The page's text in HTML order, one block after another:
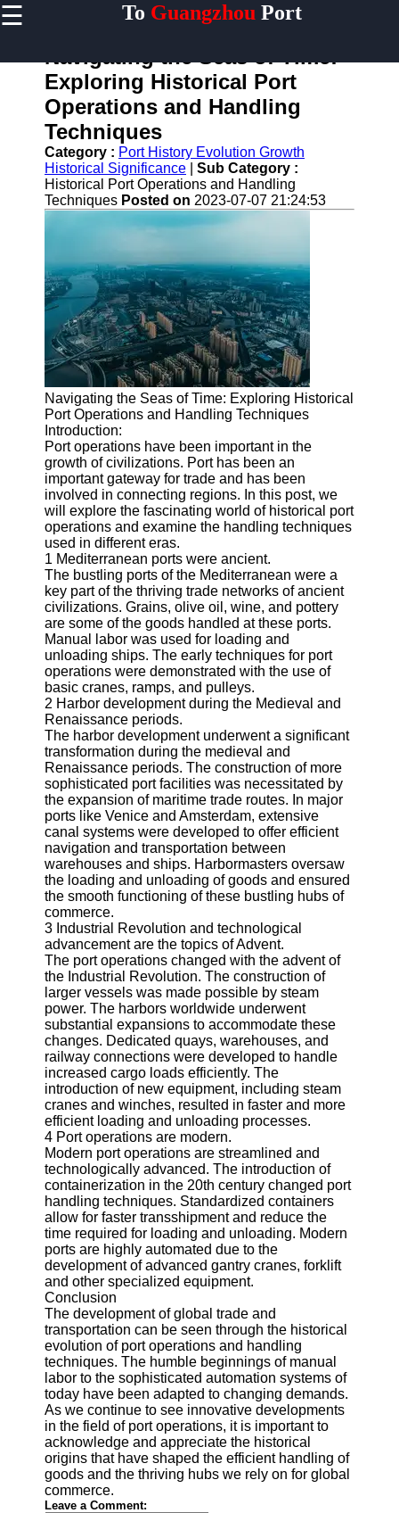
☰ To Guangzhou Port
Home
Guangzhou
Port
Port
Facilities
Shipping
Lines
Port
Guangzhou
Services
Port
Operations
Container
Shipping
Socials
Facebook
Instagram
Twitter
Telegram
Help &
Support
Contact
About
Us
Write
for Us
Navigating the Seas of Time:
Exploring Historical Port
Operations and Handling
Techniques
Category : Port History Evolution Growth
Historical Significance
Sub Category :
Historical Port Operations and Handling
Techniques Posted on 2023-07-07 21:24:53
Navigating the Seas of Time: Exploring Historical
Port Operations and Handling Techniques
Introduction:
Port operations have been important in the
growth of civilizations. Port has been an
important gateway for trade and has been
involved in connecting regions. In this post, we
will explore the fascinating world of historical port
operations and examine the handling techniques
used in different eras.
1 Mediterranean ports were ancient.
The bustling ports of the Mediterranean were a
key part of the thriving trade networks of ancient
civilizations. Grains, olive oil, wine, and pottery
are some of the goods handled at these ports.
Manual labor was used for loading and
unloading ships. The early techniques for port
operations were demonstrated with the use of
basic cranes, ramps, and pulleys.
2 Harbor development during the Medieval and
Renaissance periods.
The harbor development underwent a significant
transformation during the medieval and
Renaissance periods. The construction of more
sophisticated port facilities was necessitated by
the expansion of maritime trade routes. In major
ports like Venice and Amsterdam, extensive
canal systems were developed to offer efficient
navigation and transportation between
warehouses and ships. Harbormasters oversaw
the loading and unloading of goods and ensured
the smooth functioning of these bustling hubs of
commerce.
3 Industrial Revolution and technological
advancement are the topics of Advent.
The port operations changed with the advent of
the Industrial Revolution. The construction of
larger vessels was made possible by steam
power. The harbors worldwide underwent
substantial expansions to accommodate these
changes. Dedicated quays, warehouses, and
railway connections were developed to handle
increased cargo loads efficiently. The
introduction of new equipment, including steam
cranes and winches, resulted in faster and more
efficient loading and unloading processes.
4 Port operations are modern.
Modern port operations are streamlined and
technologically advanced. The introduction of
containerization in the 20th century changed port
handling techniques. Standardized containers
allow for faster transshipment and reduce the
time required for loading and unloading. Modern
ports are highly automated due to the
development of advanced gantry cranes, forklift
and other specialized equipment.
Conclusion
The development of global trade and
transportation can be seen through the historical
evolution of port operations and handling
techniques. The humble beginnings of manual
labor to the sophisticated automation systems of
today have been adapted to changing demands.
As we continue to see innovative developments
in the field of port operations, it is important to
acknowledge and appreciate the historical
origins that have shaped the efficient handling of
goods and the thriving hubs we rely on for global
commerce.
Leave a Comment: